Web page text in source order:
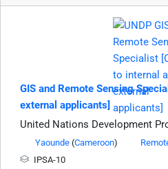
GIS and Remote Sensing
external applicants]
United Nations Development
Yaounde (Cameroon)
IPSA-10